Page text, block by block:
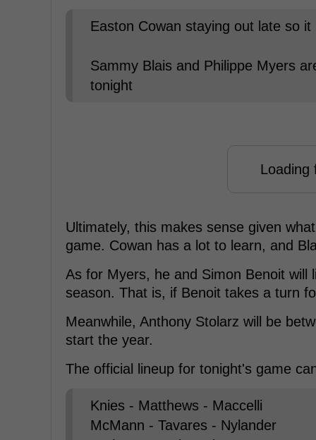
Easton Cowan staying out late so
Sammy Blais and Philippe Myers
tonight
Loading
Ultimately, this makes sense given
game. Cowan has a lot to learn, and
As for Myers, he and Simon Benoit will
season. That is, if Benoit takes a turn
Meanwhile, Anthony Stolarz will be
start the year.
The official lineup for tonight's game
Knies - Matthews - Maccelli
McMann - Tavares - Nylander